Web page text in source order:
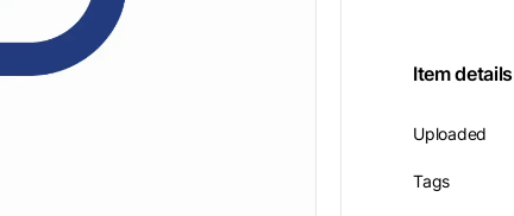
Item details
Uploaded
Tags